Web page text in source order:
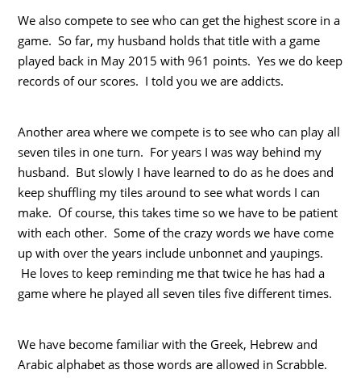
We also compete to see who can get the highest score in a
game. So far, my husband holds that title with a game
played back in May 2015 with 961 points. Yes we do keep
records of our scores. I told you we are addicts.
Another area where we compete is to see who can play all
seven tiles in one turn. For years I was way behind my
husband. But slowly I have learned to do as he does and
keep shuffling my tiles around to see what words I can
make. Of course, this takes time so we have to be patient
with each other. Some of the crazy words we have come
up with over the years include unbonnet and yaupings.
He loves to keep reminding me that twice he has had a
game where he played all seven tiles five different times.
We have become familiar with the Greek, Hebrew and
Arabic alphabet as those words are allowed in Scrabble.